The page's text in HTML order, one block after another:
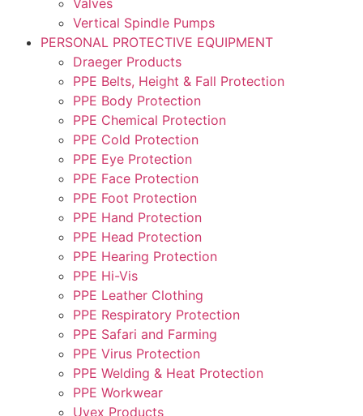
Valves
Vertical Spindle Pumps
PERSONAL PROTECTIVE EQUIPMENT
Draeger Products
PPE Belts, Height & Fall Protection
PPE Body Protection
PPE Chemical Protection
PPE Cold Protection
PPE Eye Protection
PPE Face Protection
PPE Foot Protection
PPE Hand Protection
PPE Head Protection
PPE Hearing Protection
PPE Hi-Vis
PPE Leather Clothing
PPE Respiratory Protection
PPE Safari and Farming
PPE Virus Protection
PPE Welding & Heat Protection
PPE Workwear
Uvex Products